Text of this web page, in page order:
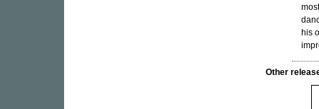
his
Other